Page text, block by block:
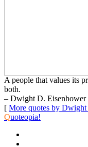
A people that values its
both.
– Dwight D. Eisenhower
[ More quotes by
Quoteopia!